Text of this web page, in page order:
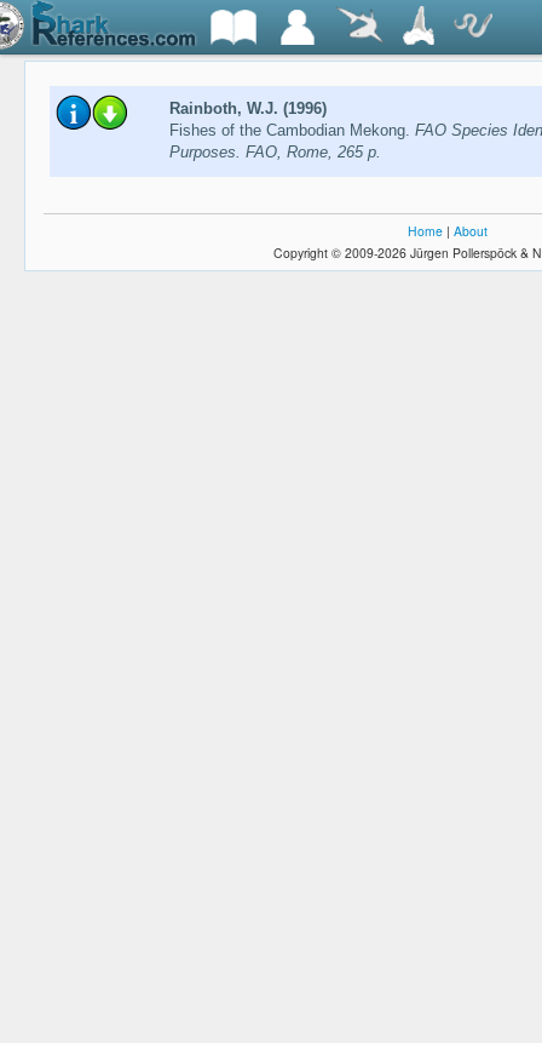
Rainboth, W.J. (1996)
Fishes of the Cambodian Mekong. FAO Species
Purposes. FAO, Rome, 265 p.
Home | About
Copyright © 2009-2026 Jürgen Pollerspöck &